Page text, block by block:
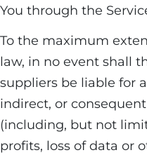
You through the
To the maximum
law, in no event shall
suppliers be liable for
indirect, or
(including, but not
profits, loss of data or